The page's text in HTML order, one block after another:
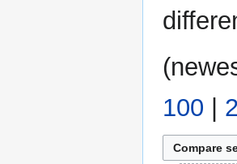
(
100 |